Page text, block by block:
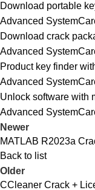
Download portable
Advanced
Download crack
Advanced
Product key finder
Advanced
Unlock software with
Advanced
Newer
MATLAB R2023a
Back to list
Older
CCleaner Crack +